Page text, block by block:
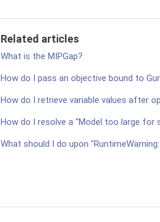
Related articles
What is the MIPGap?
How do I pass an objective bound to
How do I retrieve variable values after
How do I resolve a "Model too large for
What should I do upon